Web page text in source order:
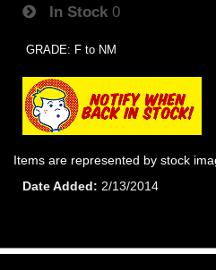
In Stock 0
GRADE: F to NM
Items are represented by stock
Date Added
2/13/2014